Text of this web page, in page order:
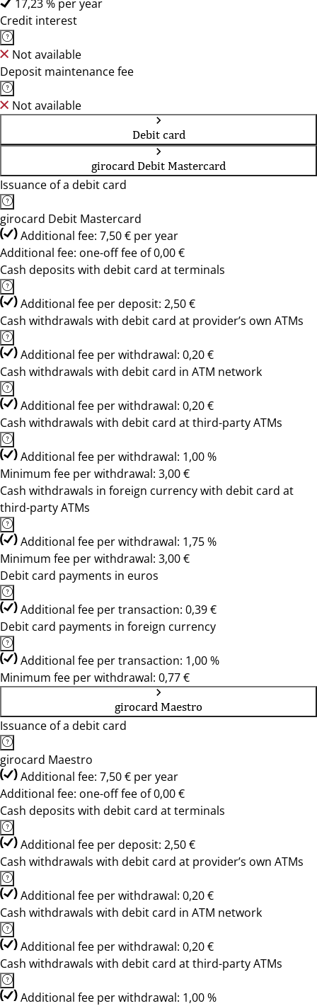
17,23 % per year
Credit interest
Not available
Deposit maintenance fee
Not available
Debit card
girocard Debit Mastercard
Issuance of a debit card
girocard Debit Mastercard
Additional fee: 7,50 € per year
Additional fee: one-off fee of 0,00 €
Cash deposits with debit card at terminals
Additional fee per deposit: 2,50 €
Cash withdrawals with debit card at provider’s own ATMs
Additional fee per withdrawal: 0,20 €
Cash withdrawals with debit card in ATM network
Additional fee per withdrawal: 0,20 €
Cash withdrawals with debit card at third-party ATMs
Additional fee per withdrawal: 1,00 %
Minimum fee per withdrawal: 3,00 €
Cash withdrawals in foreign currency with debit card at
third-party ATMs
Additional fee per withdrawal: 1,75 %
Minimum fee per withdrawal: 3,00 €
Debit card payments in euros
Additional fee per transaction: 0,39 €
Debit card payments in foreign currency
Additional fee per transaction: 1,00 %
Minimum fee per withdrawal: 0,77 €
girocard Maestro
Issuance of a debit card
girocard Maestro
Additional fee: 7,50 € per year
Additional fee: one-off fee of 0,00 €
Cash deposits with debit card at terminals
Additional fee per deposit: 2,50 €
Cash withdrawals with debit card at provider’s own ATMs
Additional fee per withdrawal: 0,20 €
Cash withdrawals with debit card in ATM network
Additional fee per withdrawal: 0,20 €
Cash withdrawals with debit card at third-party ATMs
Additional fee per withdrawal: 1,00 %